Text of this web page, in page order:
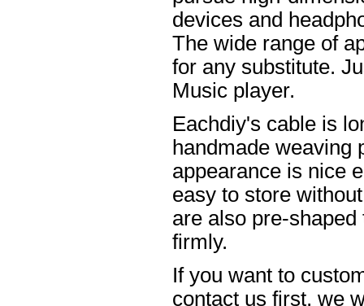
devices and
The wide range of
for any substitute.
Music player.
Eachdiy's cable is
handmade weaving
appearance is nice
easy to store
are also pre-
firmly.
If you want to
contact us first, we